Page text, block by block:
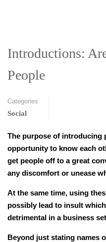
Introductions:
People
Categories
Social
The purpose of introducing
opportunity to know each
get people off to a great
any discomfort or unease
At the same time, using
possibly lead to insult
detrimental in a business
Beyond just stating names